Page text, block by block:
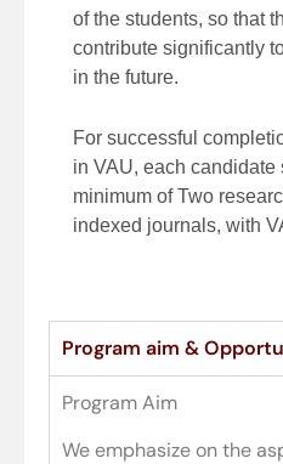
of the students, so that
contribute significantly
in the future.
For successful
in VAU, each candidate
minimum of Two
indexed journals, with
Program aim &
Program Aim
We emphasize on the